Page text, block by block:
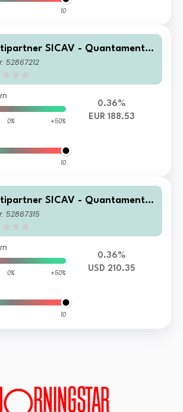
10
SICAV - Quantamental
Equity Fund C EUR Acc
52867212
0% +50%
10
0.36%
EUR 188.53
SICAV - Quantamental
Equity Fund C USD Hedge
52867315
0% +50%
10
0.36%
USD 210.35